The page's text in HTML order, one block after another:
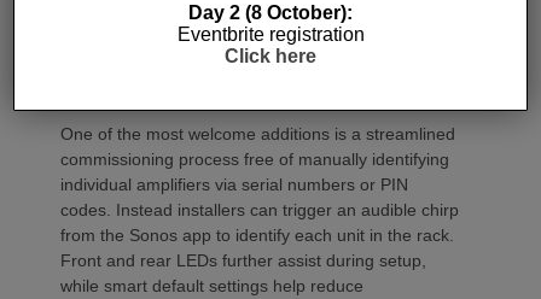
One of the most welcome additions is a streamlined
commissioning process free of manually identifying
individual amplifiers via serial numbers or PIN
codes. Instead installers can trigger an audible chirp
from the Sonos app to identify each unit in the rack.
Front and rear LEDs further assist during setup,
while smart default settings help reduce
Day 2 (8 October):
Eventbrite registration
Click here